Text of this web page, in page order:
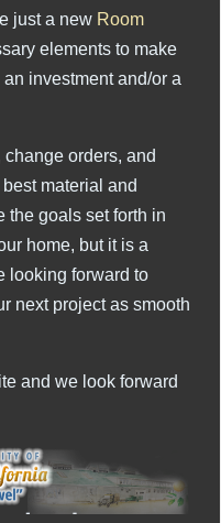
just a new Room
elements to make
investment and/or a
orders, and
material and
the goals set forth in
home, but it is a
looking forward to
next project as smooth
and we look forward